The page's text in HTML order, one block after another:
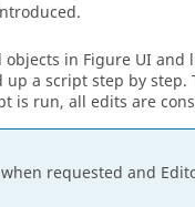
in Figure UI and
a script step by
is run, all edits are
requested and